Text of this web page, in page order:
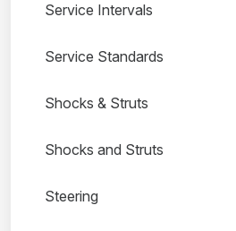
Service Intervals
Service Standards
Shocks & Struts
Shocks and Struts
Steering